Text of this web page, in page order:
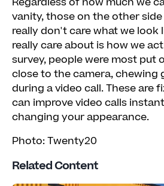
vanity, those on the other
really don't care what we look
really care about is how we
survey, people were most put
close to the camera, chewing
during a video call. These are
can improve video calls
changing your appearance.
Photo: Twenty20
Related Content